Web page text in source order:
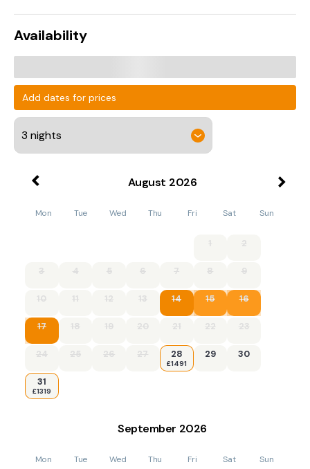
Availability
Add dates for prices
August 2026
Mon Tue Wed Thu Fri Sat Sun
1 2
3 4 5 6 7 8 9
10 11 12 13 14 15 16
17 18 19 20 21 22 23
24 25 26 27 28
£1491
29 30
31
£1319
September 2026
Mon Tue Wed Thu Fri Sat Sun